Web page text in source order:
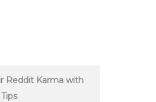
Reddit Karma with